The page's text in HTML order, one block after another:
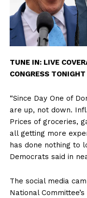
TUNE IN: LIVE
CONGRESS
“Since Day One of
are up, not down.
Prices of groceries,
all getting more
has done nothing to
Democrats said in
The social media
National